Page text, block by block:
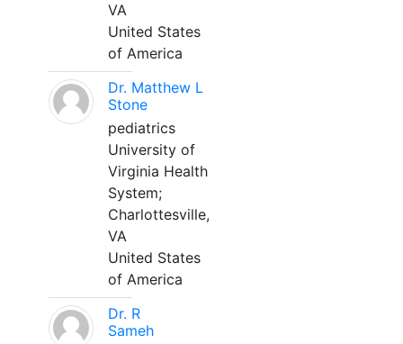
VA
United States
of America
Dr. Matthew L
Stone
pediatrics
University of
Virginia Health
System;
Charlottesville,
VA
United States
of America
Dr. R
Sameh